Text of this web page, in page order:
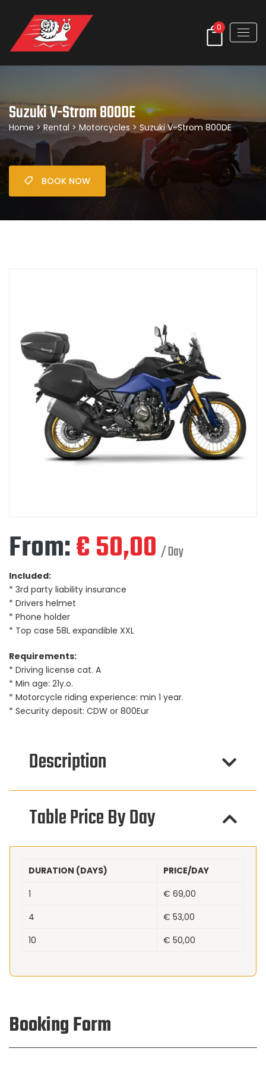
0
Suzuki V-Strom 800DE
Home >Rental >Motorcycles > Suzuki V-Strom 800DE
BOOK NOW
From:€50,00 / Day
Included:
* 3rd party liability insurance
* Drivers helmet
* Phone holder
* Top case 58L expandible XXL
Requirements:
* Driving license cat. A
* Min age: 21y.o.
* Motorcycle riding experience: min 1 year.
* Security deposit: CDW or 800Eur
Description
Table Price By Day
DURATION (DAYS)
PRICE/DAY
1
€ 69,00
4
€ 53,00
10
€ 50,00
Booking Form